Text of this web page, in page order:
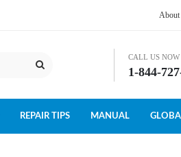
CALL US NOW
1-844-
REPAIR TIPS MANUAL